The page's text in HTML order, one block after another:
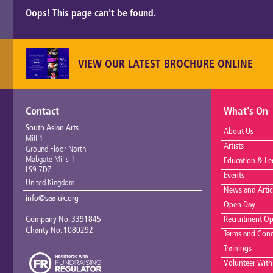
Oops! This page can't be found.
VIEW OUR LATEST BROCHURE ONLINE
Contact
South Asian Arts
Mill 1
Ground Floor North
Mabgate Mills 1
LS9 7DZ
United Kingdom
info@saa-uk.org
Company No. 3391845
Charity No. 1080292
What's On
About Us
Artists
Education &
Events
News and
Open Day
Recruitment
Terms and
Trainings
Volunteer With